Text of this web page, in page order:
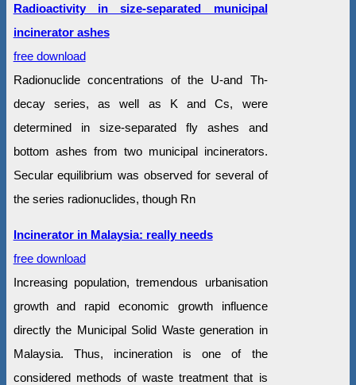
Radioactivity in size-separated municipal
incinerator ashes
free download
Radionuclide concentrations of the U-and Th-
decay series, as well as K and Cs, were
determined in size-separated fly ashes and
bottom ashes from two municipal incinerators.
Secular equilibrium was observed for several of
the series radionuclides, though Rn
Incinerator in Malaysia: really needs
free download
Increasing population, tremendous urbanisation
growth and rapid economic growth influence
directly the Municipal Solid Waste generation in
Malaysia. Thus, incineration is one of the
considered methods of waste treatment that is